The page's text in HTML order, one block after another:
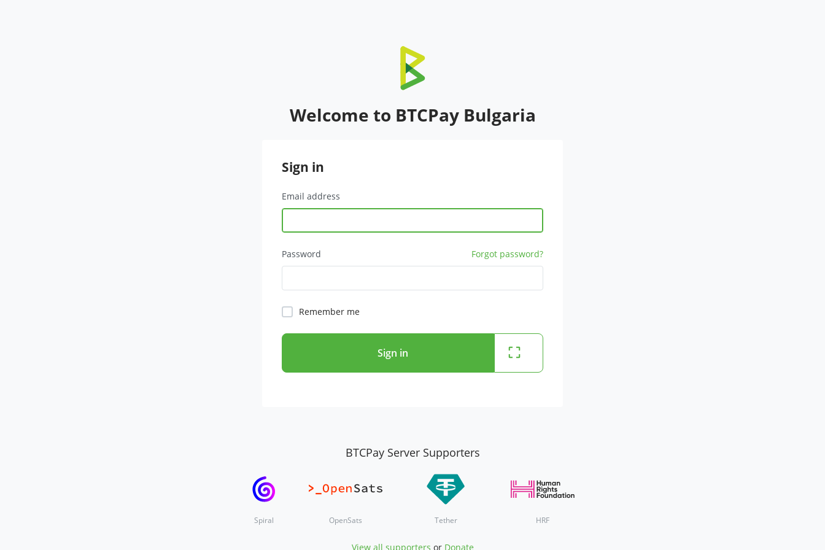
Welcome to BTCPay Bulgaria
Sign in
Email address
Password Forgot password?
Remember me
Sign in
BTCPay Server Supporters
Spiral OpenSats Tether HRF
View all supporters or Donate